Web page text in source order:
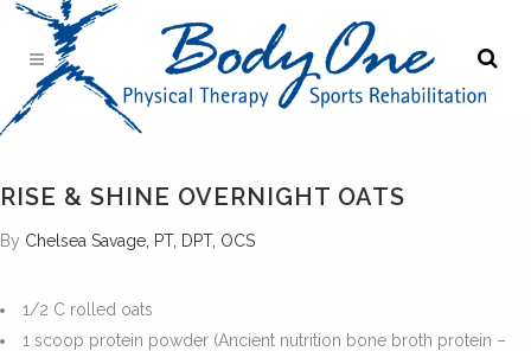
RISE & SHINE OVERNIGHT OATS
By Chelsea Savage, PT, DPT, OCS
1/2 C rolled oats
1 scoop protein powder (Ancient nutrition bone broth protein –